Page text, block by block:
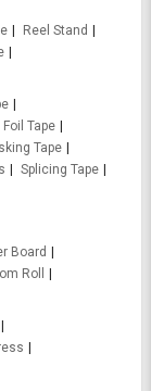
Reel Stand
Foil Tape
Tape
Splicing Tape
Board
Roll